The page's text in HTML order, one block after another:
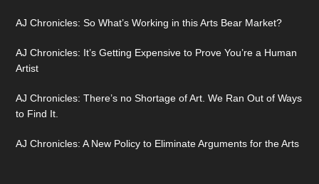
AJ Chronicles: So What’s Working in this Arts Bear Market?
AJ Chronicles: It’s Getting Expensive to Prove You’re a Human
Artist
AJ Chronicles: There’s no Shortage of Art. We Ran Out of Ways
to Find It.
AJ Chronicles: A New Policy to Eliminate Arguments for the Arts